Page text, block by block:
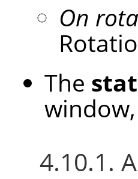
On
The
4.10.1.